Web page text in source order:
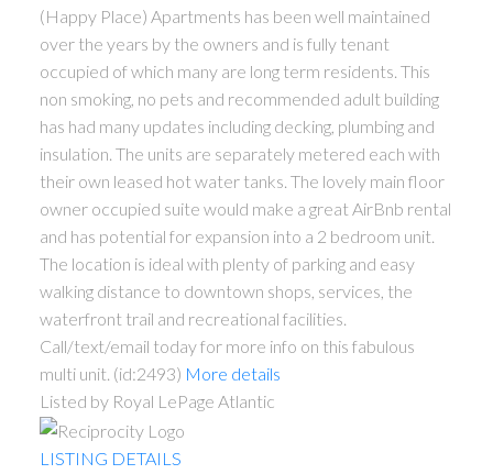
(Happy Place) Apartments has been well maintained
over the years by the owners and is fully tenant
occupied of which many are long term residents. This
non smoking, no pets and recommended adult building
has had many updates including decking, plumbing and
insulation. The units are separately metered each with
their own leased hot water tanks. The lovely main floor
owner occupied suite would make a great AirBnb rental
and has potential for expansion into a 2 bedroom unit.
The location is ideal with plenty of parking and easy
walking distance to downtown shops, services, the
waterfront trail and recreational facilities.
Call/text/email today for more info on this fabulous
multi unit. (id:2493) More details
Listed by Royal LePage Atlantic
LISTING DETAILS